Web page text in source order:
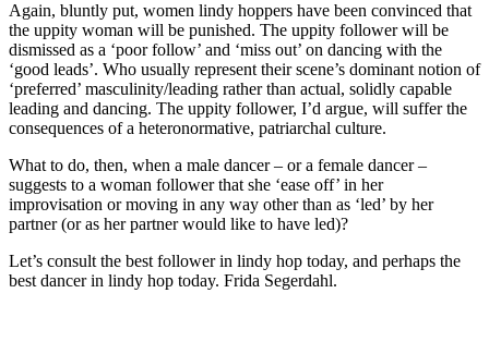
Again, bluntly put, women lindy hoppers have been convinced that
the uppity woman will be punished. The uppity follower will be
dismissed as a ‘poor follow’ and ‘miss out’ on dancing with the
‘good leads’. Who usually represent their scene’s dominant notion of
‘preferred’ masculinity/leading rather than actual, solidly capable
leading and dancing. The uppity follower, I’d argue, will suffer the
consequences of a heteronormative, patriarchal culture.
What to do, then, when a male dancer – or a female dancer –
suggests to a woman follower that she ‘ease off’ in her
improvisation or moving in any way other than as ‘led’ by her
partner (or as her partner would like to have led)?
Let’s consult the best follower in lindy hop today, and perhaps the
best dancer in lindy hop today. Frida Segerdahl.